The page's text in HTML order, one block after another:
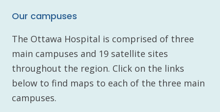
Our campuses
The Ottawa Hospital is comprised of three
main campuses and 19 satellite sites
throughout the region. Click on the links
below to find maps to each of the three main
campuses.